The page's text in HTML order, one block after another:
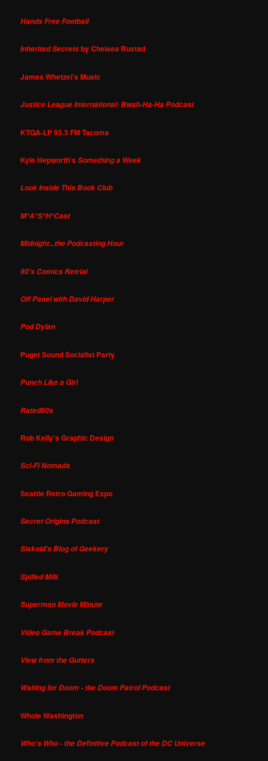
Hands Free Football
Inherited Secretsby Chelsea Rustad
James Whetzel's Music
Justice League International: Bwah-Ha-Ha Podcast
KTQA-LP 95.3 FM Tacoma
Kyle Hepworth'sSomething a Week
Look Inside This Book Club
M*A*S*H*Cast
Midnight...the Podcasting Hour
90's Comics Retrial
Off Panel with David Harper
Pod Dylan
Puget Sound Socialist Party
Punch Like a Girl
Rated80s
Rob Kelly's Graphic Design
Sci-Fi Nomads
Seattle Retro Gaming Expo
Secret Origins Podcast
Siskoid's Blog of Geekery
Spilled Milk
Superman Movie Minute
Video Game Break Podcast
View from the Gutters
Waiting for Doom - the Doom Patrol Podcast
Whole Washington
Who's Who - the Definitive Podcast of the DC Universe